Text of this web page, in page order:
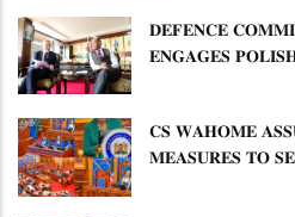
𝐃𝐄𝐅𝐄𝐍𝐂𝐄
𝐄𝐍𝐆𝐀𝐆𝐄𝐒
𝐂𝐒 𝐖𝐀𝐇𝐎𝐌𝐄
𝐌𝐄𝐀𝐒𝐔𝐑𝐄𝐒 𝐓𝐎